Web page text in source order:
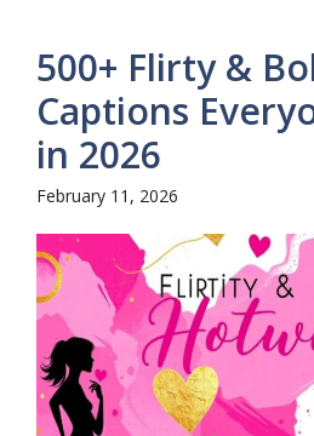
500+ Flirty &
Captions
in 2026
February 11, 2026